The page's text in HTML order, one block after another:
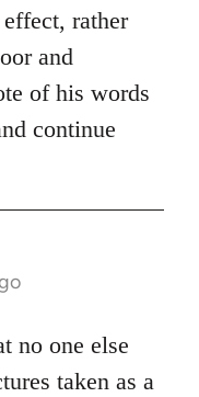
rather
and
of his words
continue
no one else
taken as a